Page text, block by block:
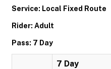
Service: Local Fixed Route
Rider: Adult
Pass: 7 Day
7 Day